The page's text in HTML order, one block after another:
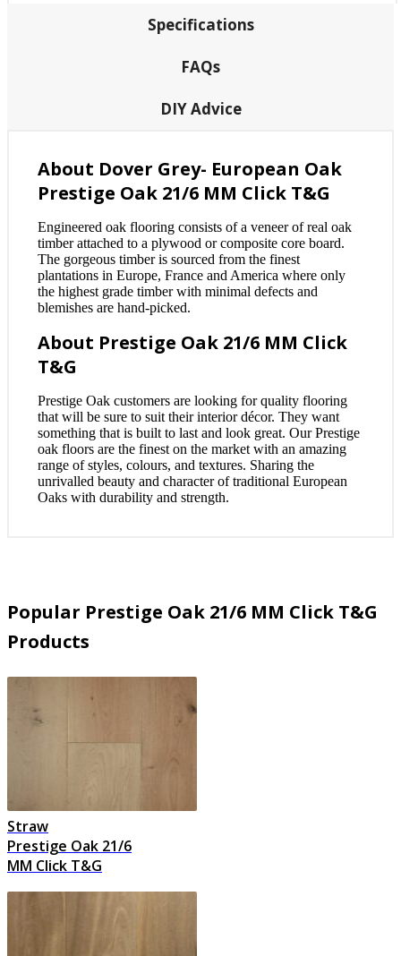
Specifications
FAQs
DIY Advice
About Dover Grey- European Oak
Prestige Oak 21/6 MM Click T&G
Engineered oak flooring consists of a veneer of real oak
timber attached to a plywood or composite core board.
The gorgeous timber is sourced from the finest
plantations in Europe, France and America where only
the highest grade timber with minimal defects and
blemishes are hand-picked.
About Prestige Oak 21/6 MM Click
T&G
Prestige Oak customers are looking for quality flooring
that will be sure to suit their interior décor. They want
something that is built to last and look great. Our Prestige
oak floors are the finest on the market with an amazing
range of styles, colours, and textures. Sharing the
unrivalled beauty and character of traditional European
Oaks with durability and strength.
Popular Prestige Oak 21/6 MM Click T&G
Products
Straw
Prestige Oak 21/6
MM Click T&G